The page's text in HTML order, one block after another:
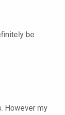
be
However my